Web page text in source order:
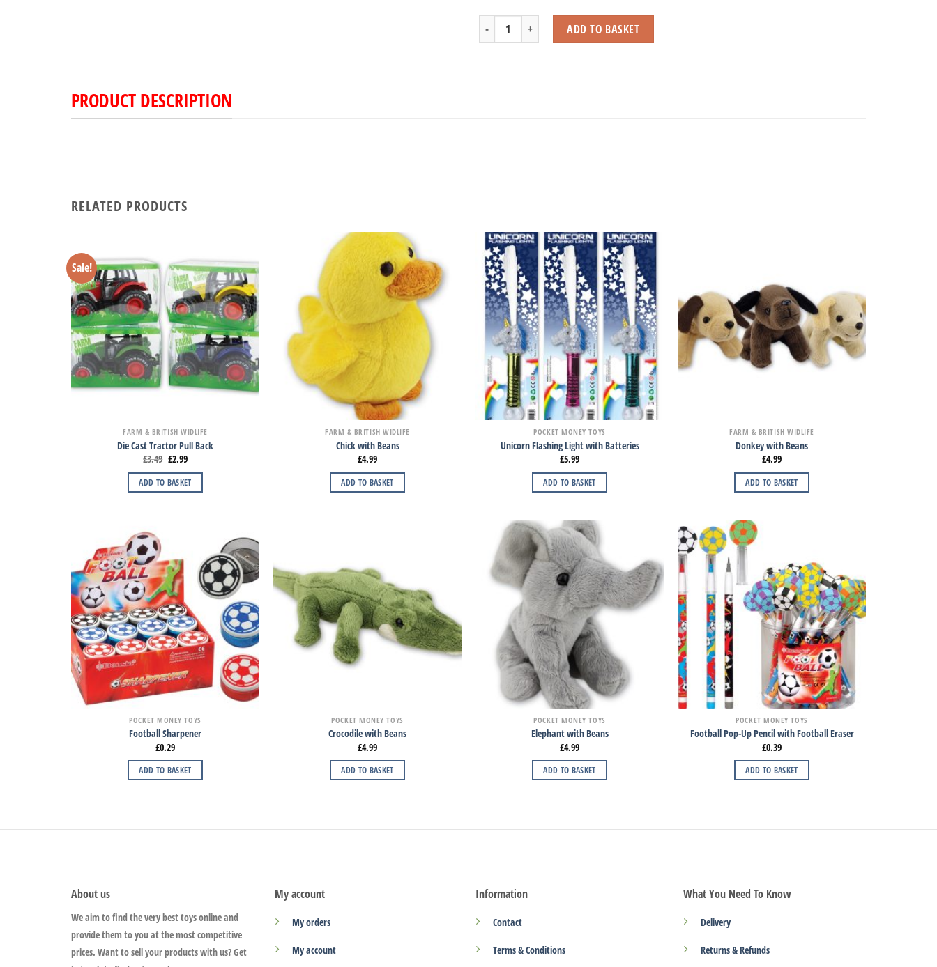
Standing Humboldt Penguin with Beans quantity
ADD TO BASKET
PRODUCT DESCRIPTION
RELATED PRODUCTS
Sale!
FARM & BRITISH WIDLIFE
Die Cast Tractor Pull Back
£3.49 £2.99
ADD TO BASKET
FARM & BRITISH WIDLIFE
Chick with Beans
£4.99
ADD TO BASKET
POCKET MONEY TOYS
Unicorn Flashing Light with Batteries
£5.99
ADD TO BASKET
FARM & BRITISH WIDLIFE
Donkey with Beans
£4.99
ADD TO BASKET
POCKET MONEY TOYS
Football Sharpener
£0.29
ADD TO BASKET
POCKET MONEY TOYS
Crocodile with Beans
£4.99
ADD TO BASKET
POCKET MONEY TOYS
Elephant with Beans
£4.99
ADD TO BASKET
POCKET MONEY TOYS
Football Pop-Up Pencil with Football Eraser
£0.39
ADD TO BASKET
About us
We aim to find the very best toys online and
provide them to you at the most competitive
prices. Want to sell your products with us? Get
My account
My orders
My account
Information
Contact
Terms & Conditions
What You Need To Know
Delivery
Returns & Refunds